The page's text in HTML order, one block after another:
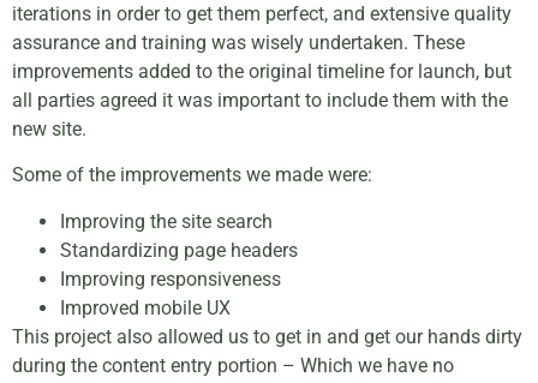
iterations in order to get them perfect, and extensive quality
assurance and training was wisely undertaken. These
improvements added to the original timeline for launch, but
all parties agreed it was important to include them with the
new site.
Some of the improvements we made were:
Improving the site search
Standardizing page headers
Improving responsiveness
Improved mobile UX
This project also allowed us to get in and get our hands dirty
during the content entry portion – Which we have no